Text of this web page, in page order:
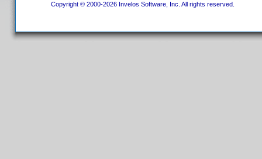
Copyright © 2000-2026 Invelos Software, Inc. All rights reserved.